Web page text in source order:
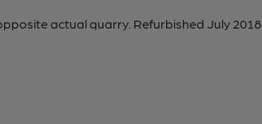
actual quarry. Refurbished July 2018.